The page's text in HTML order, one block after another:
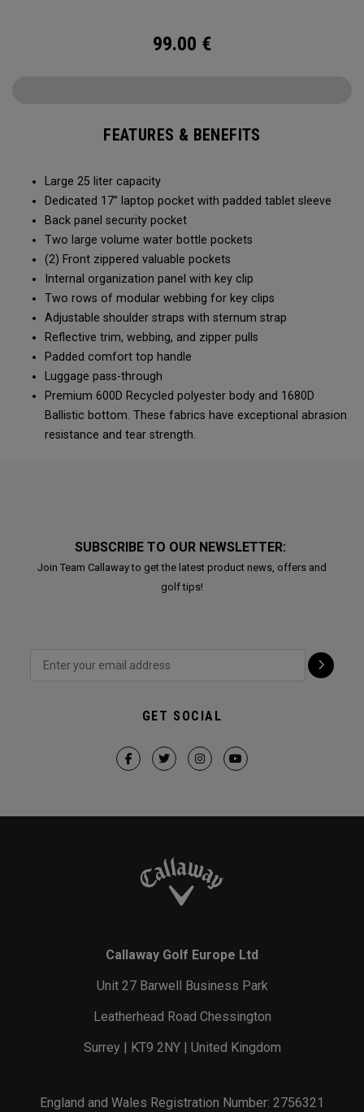
99.00 €
FEATURES & BENEFITS
Large 25 liter capacity
Dedicated 17” laptop pocket with padded tablet sleeve
Back panel security pocket
Two large volume water bottle pockets
(2) Front zippered valuable pockets
Internal organization panel with key clip
Two rows of modular webbing for key clips
Adjustable shoulder straps with sternum strap
Reflective trim, webbing, and zipper pulls
Padded comfort top handle
Luggage pass-through
Premium 600D Recycled polyester body and 1680D
Ballistic bottom. These fabrics have exceptional abrasion
resistance and tear strength.
SUBSCRIBE TO OUR NEWSLETTER:
Join Team Callaway to get the latest product news, offers and
golf tips!
GET SOCIAL
Callaway Golf Europe Ltd
Unit 27 Barwell Business Park
Leatherhead Road Chessington
Surrey | KT9 2NY | United Kingdom
England and Wales Registration Number: 2756321